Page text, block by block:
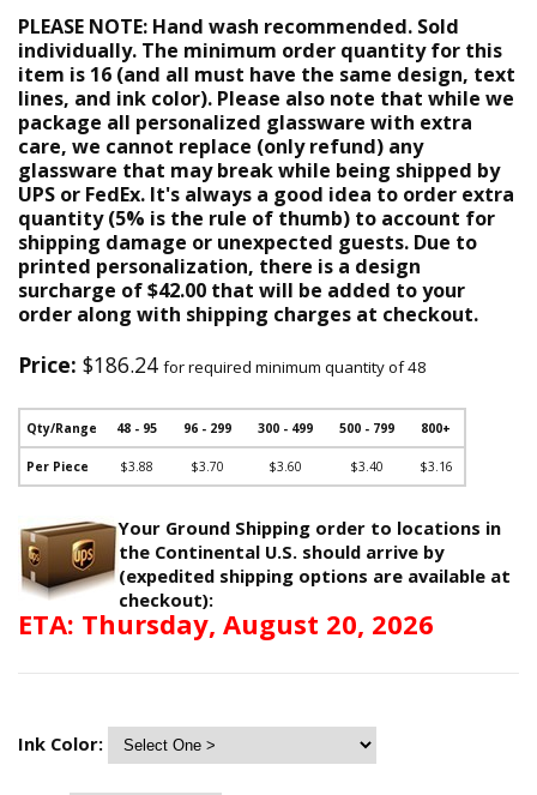
PLEASE NOTE: Hand wash recommended. Sold
individually. The minimum order quantity for this
item is 16 (and all must have the same design, text
lines, and ink color). Please also note that while we
package all personalized glassware with extra
care, we cannot replace (only refund) any
glassware that may break while being shipped by
UPS or FedEx. It's always a good idea to order extra
quantity (5% is the rule of thumb) to account for
shipping damage or unexpected guests. Due to
printed personalization, there is a design
surcharge of $42.00 that will be added to your
order along with shipping charges at checkout.
Price: $186.24 for required minimum quantity of 48
Qty/Range 48 - 95 96 - 299 300 - 499 500 - 799 800+
Per Piece $3.88 $3.70 $3.60 $3.40 $3.16
Your Ground Shipping order to locations in
the Continental U.S. should arrive by
(expedited shipping options are available at
checkout):
ETA: Thursday, August 20, 2026
Ink Color: